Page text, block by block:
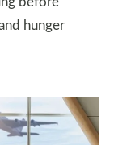
hunger